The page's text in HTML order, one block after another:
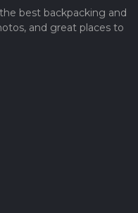
best backpacking and
and great places to